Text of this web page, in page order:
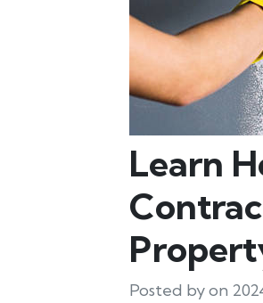
Learn
Posted by on